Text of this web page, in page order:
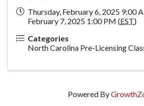
Thursday, February 6, 2025 9:00
February 7, 2025 1:00 PM (EST)
Categories
North Carolina Pre-Licensing
Powered By